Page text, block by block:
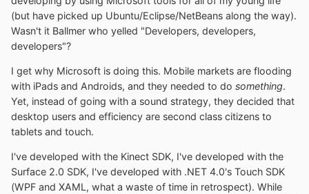
(but have picked up Ubuntu/Eclipse/NetBeans along the way).
Wasn't it Ballmer who yelled "Developers, developers,
developers"?
I get why Microsoft is doing this. Mobile markets are flooding
with iPads and Androids, and they needed to do something.
Yet, instead of going with a sound strategy, they decided that
desktop users and efficiency are second class citizens to
tablets and touch.
I've developed with the Kinect SDK, I've developed with the
Surface 2.0 SDK, I've developed with .NET 4.0's Touch SDK
(WPF and XAML, what a waste of time in retrospect). While